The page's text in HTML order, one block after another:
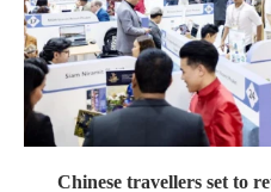
Chinese travellers set to